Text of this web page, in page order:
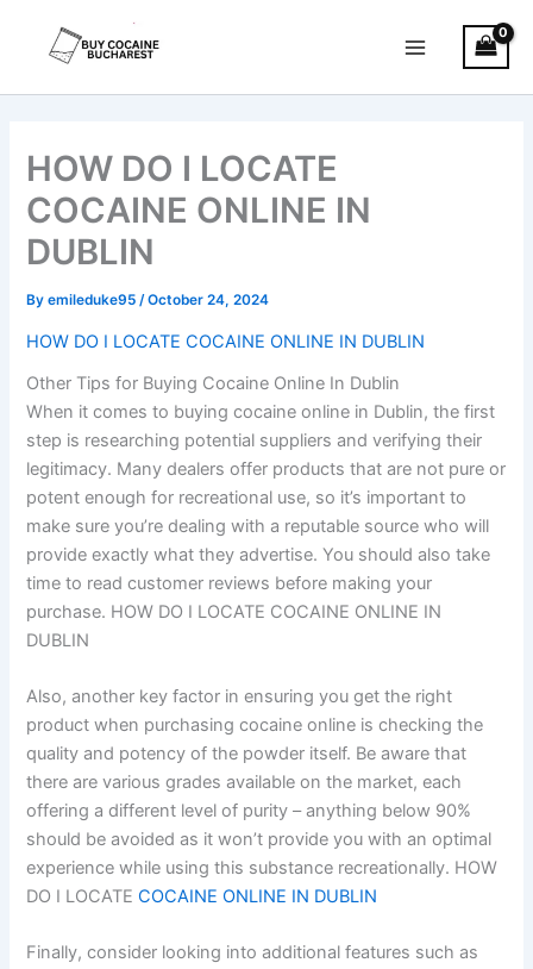
Menu
HOW DO I LOCATE
COCAINE ONLINE IN
DUBLIN
Byemileduke95 /October 24, 2024
HOW DO I LOCATE COCAINE ONLINE IN DUBLIN
Other Tips for Buying Cocaine Online In Dublin
When it comes to buying cocaine online in Dublin, the first
step is researching potential suppliers and verifying their
legitimacy. Many dealers offer products that are not pure or
potent enough for recreational use, so it’s important to
make sure you’re dealing with a reputable source who will
provide exactly what they advertise. You should also take
time to read customer reviews before making your
purchase. HOW DO I LOCATE COCAINE ONLINE IN
DUBLIN
Also, another key factor in ensuring you get the right
product when purchasing cocaine online is checking the
quality and potency of the powder itself. Be aware that
there are various grades available on the market, each
offering a different level of purity – anything below 90%
should be avoided as it won’t provide you with an optimal
experience while using this substance recreationally. HOW
DO I LOCATECOCAINE ONLINE IN DUBLIN
Finally, consider looking into additional features such as